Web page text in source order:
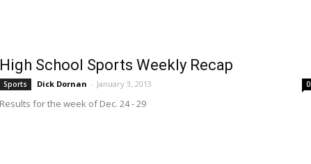
High School Sports Weekly Recap
Sports Dick Dornan - January 3, 2013 0
Results for the week of Dec. 24 - 29